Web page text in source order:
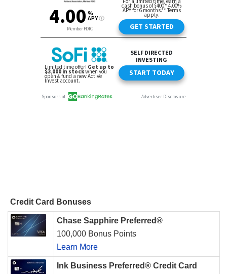
Credit Card Bonuses
Chase Sapphire Preferred®
100,000 Bonus Points
Learn More
Ink Business Preferred® Credit Card